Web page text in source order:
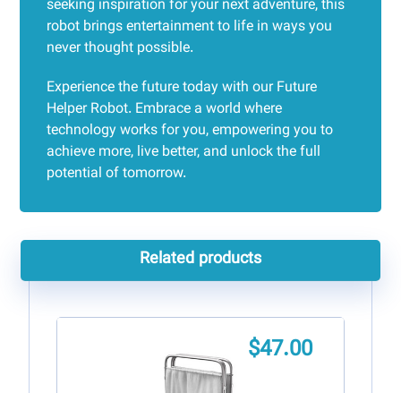
seeking inspiration for your next adventure, this
robot brings entertainment to life in ways you
never thought possible.
Experience the future today with our Future
Helper Robot. Embrace a world where
technology works for you, empowering you to
achieve more, live better, and unlock the full
potential of tomorrow.
Related products
$47.00